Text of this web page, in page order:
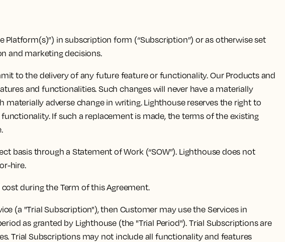
in subscription form (“Subscription”) or as otherwise set
and marketing decisions.
to the delivery of any future feature or functionality. Our Products and
and functionalities. Such changes will never have a materially
adverse change in writing. Lighthouse reserves the right to
If such a replacement is made, the terms of the existing
basis through a Statement of Work (“SOW”). Lighthouse does not
hire.
during the Term of this Agreement.
(a "Trial Subscription"), then Customer may use the Services in
as granted by Lighthouse (the "Trial Period"). Trial Subscriptions are
Trial Subscriptions may not include all functionality and features